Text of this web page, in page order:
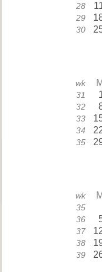
28
29
30
wk M
31
32
33
34
35
wk M
35
36
37
38
39